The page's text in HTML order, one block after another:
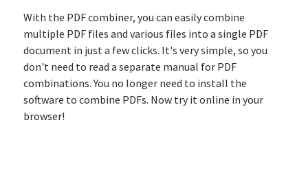
With the PDF combiner, you can easily combine
multiple PDF files and various files into a single PDF
document in just a few clicks. It's very simple, so you
don't need to read a separate manual for PDF
combinations. You no longer need to install the
software to combine PDFs. Now try it online in your
browser!